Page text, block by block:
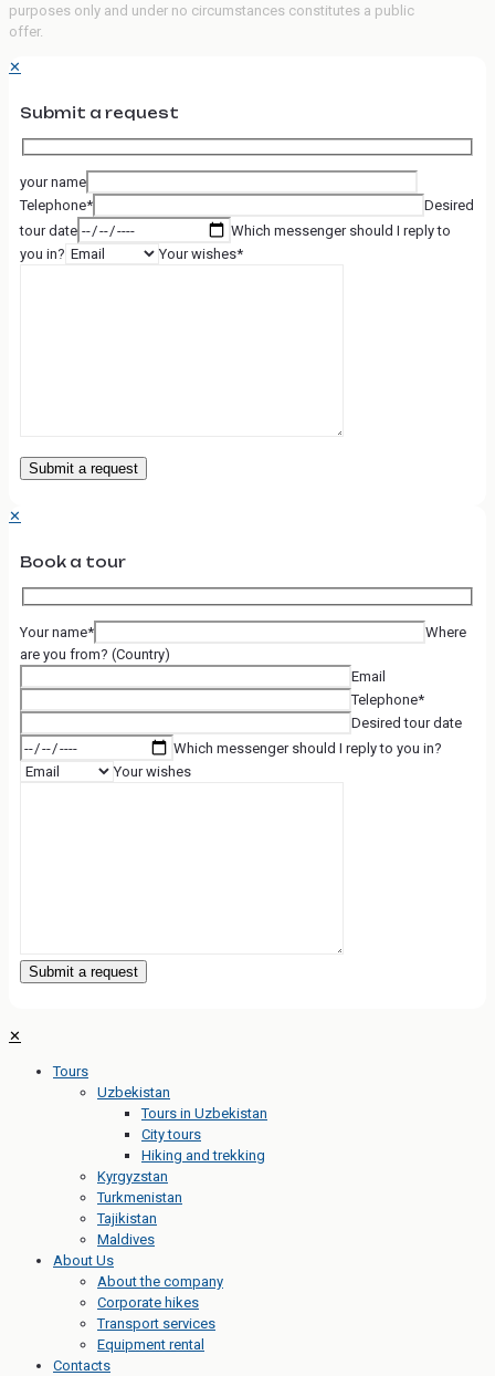
purposes only and under no circumstances constitutes a public
offer.
✕
Submit a request
your name
Telephone*
Desired
tour date
Which messenger should I reply to
you in?
Your wishes*
✕
Book a tour
Your name*
Where
are you from? (Country)
Email
Telephone*
Desired tour date
Which messenger should I reply to you in?
Your wishes
✕
Tours
Uzbekistan
Tours in Uzbekistan
City tours
Hiking and trekking
Kyrgyzstan
Turkmenistan
Tajikistan
Maldives
About Us
About the company
Corporate hikes
Transport services
Equipment rental
Contacts